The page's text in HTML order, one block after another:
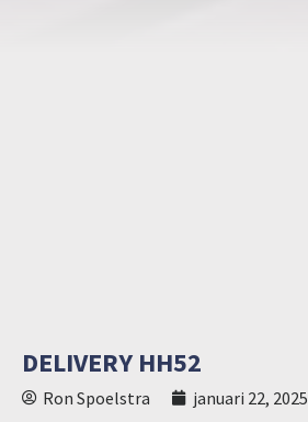
DELIVERY HH52
Ron Spoelstra
januari 22, 2025